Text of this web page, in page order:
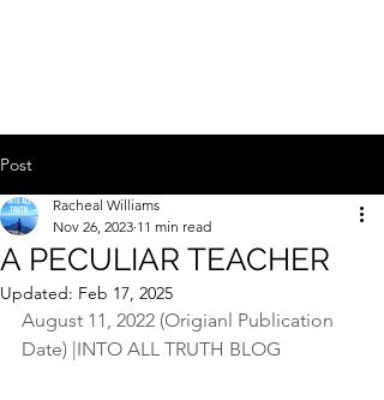
Post
A PECULIAR TEACHER
Racheal Williams
Nov 26, 2023 11 min read
Updated: Feb 17, 2025
August 11, 2022 (Origianl Publication
Date) |INTO ALL TRUTH BLOG